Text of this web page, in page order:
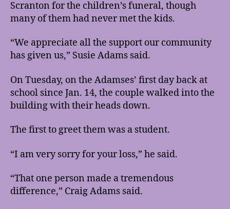
Scranton for the children’s funeral, though
many of them had never met the kids.
“We appreciate all the support our community
has given us,” Susie Adams said.
On Tuesday, on the Adamses’ first day back at
school since Jan. 14, the couple walked into the
building with their heads down.
The first to greet them was a student.
“I am very sorry for your loss,” he said.
“That one person made a tremendous
difference,” Craig Adams said.